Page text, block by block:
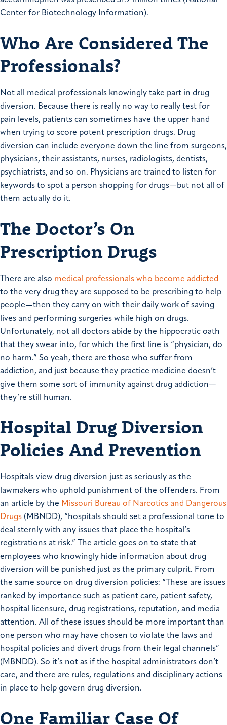
Center for Biotechnology Information).
Who Are Considered The
Professionals?
Not all medical professionals knowingly take part in drug
diversion. Because there is really no way to really test for
pain levels, patients can sometimes have the upper hand
when trying to score potent prescription drugs. Drug
diversion can include everyone down the line from surgeons,
physicians, their assistants, nurses, radiologists, dentists,
psychiatrists, and so on. Physicians are trained to listen for
keywords to spot a person shopping for drugs—but not all of
them actually do it.
The Doctor’s On
Prescription Drugs
There are also medical professionals who become addicted
to the very drug they are supposed to be prescribing to help
people—then they carry on with their daily work of saving
lives and performing surgeries while high on drugs.
Unfortunately, not all doctors abide by the hippocratic oath
that they swear into, for which the first line is “physician, do
no harm.” So yeah, there are those who suffer from
addiction, and just because they practice medicine doesn’t
give them some sort of immunity against drug addiction—
they’re still human.
Hospital Drug Diversion
Policies And Prevention
Hospitals view drug diversion just as seriously as the
lawmakers who uphold punishment of the offenders. From
an article by the Missouri Bureau of Narcotics and Dangerous
Drugs (MBNDD), “hospitals should set a professional tone to
deal sternly with any issues that place the hospital’s
registrations at risk.” The article goes on to state that
employees who knowingly hide information about drug
diversion will be punished just as the primary culprit. From
the same source on drug diversion policies: “These are issues
ranked by importance such as patient care, patient safety,
hospital licensure, drug registrations, reputation, and media
attention. All of these issues should be more important than
one person who may have chosen to violate the laws and
hospital policies and divert drugs from their legal channels”
(MBNDD). So it’s not as if the hospital administrators don’t
care, and there are rules, regulations and disciplinary actions
in place to help govern drug diversion.
One Familiar Case Of